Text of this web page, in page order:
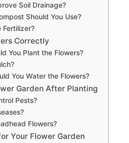
Soil Drainage?
Should You Use?
Fertilizer?
Correctly
You Plant the Flowers?
You Water the Flowers?
Garden After Planting
Pests?
Flowers?
Your Flower Garden